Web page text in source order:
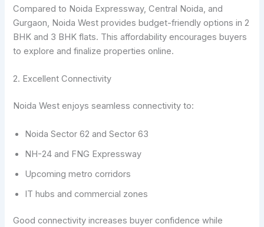
Compared to Noida Expressway, Central Noida, and
Gurgaon, Noida West provides budget-friendly options in 2
BHK and 3 BHK flats. This affordability encourages buyers
to explore and finalize properties online.
2. Excellent Connectivity
Noida West enjoys seamless connectivity to:
Noida Sector 62 and Sector 63
NH-24 and FNG Expressway
Upcoming metro corridors
IT hubs and commercial zones
Good connectivity increases buyer confidence while